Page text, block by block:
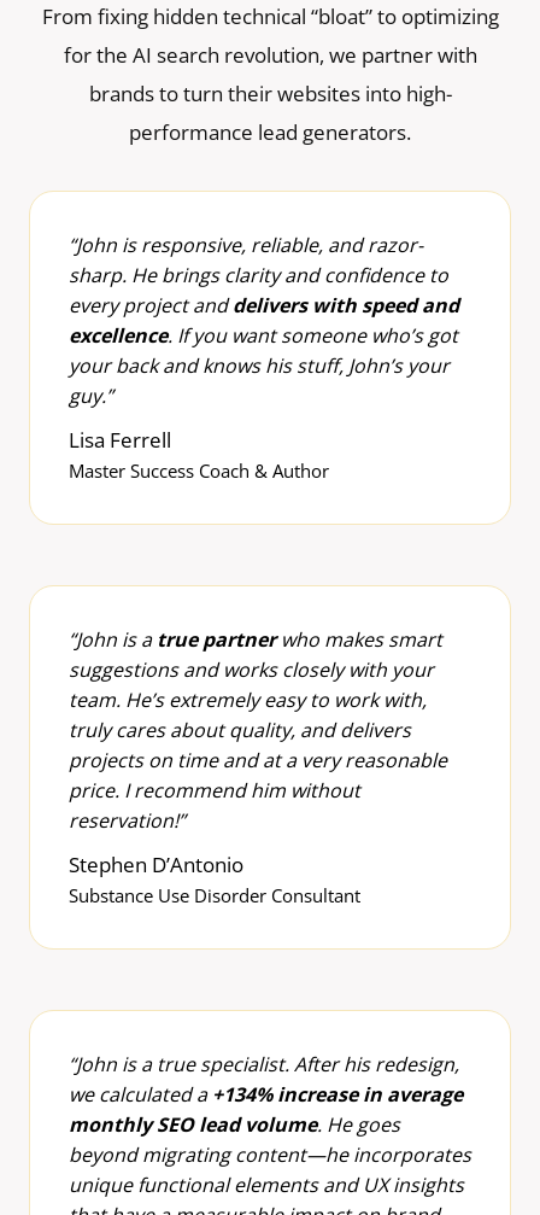
From fixing hidden technical “bloat” to optimizing
for the AI search revolution, we partner with
brands to turn their websites into high-
performance lead generators.
“John is responsive, reliable, and razor-
sharp. He brings clarity and confidence to
every project anddelivers with speed and
excellence. If you want someone who’s got
your back and knows his stuff, John’s your
guy.”
Lisa Ferrell
Master Success Coach & Author
“John is a true partnerwho makes smart
suggestions and works closely with your
team. He’s extremely easy to work with,
truly cares about quality, and delivers
projects on time and at a very reasonable
price. I recommend him without
reservation!”
Stephen D’Antonio
Substance Use Disorder Consultant
“John is a true specialist. After his redesign,
we calculated a +134% increase in average
monthly SEO lead volume. He goes
beyond migrating content—he incorporates
unique functional elements and UX insights